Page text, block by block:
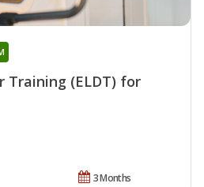
Training (ELDT) for
3 Months